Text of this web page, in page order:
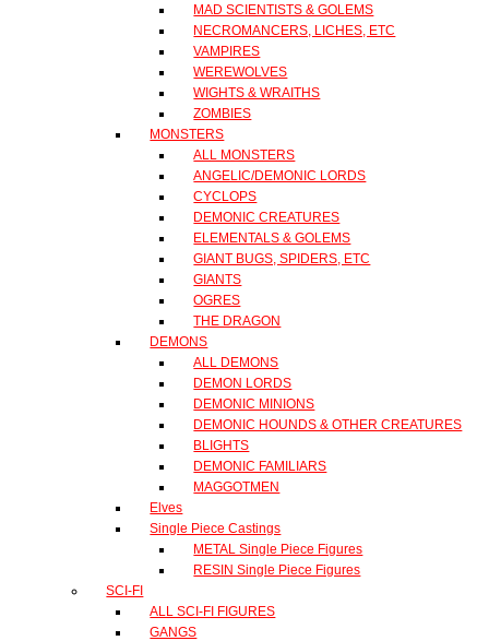
MAD SCIENTISTS & GOLEMS
NECROMANCERS, LICHES, ETC
VAMPIRES
WEREWOLVES
WIGHTS & WRAITHS
ZOMBIES
MONSTERS
ALL MONSTERS
ANGELIC/DEMONIC LORDS
CYCLOPS
DEMONIC CREATURES
ELEMENTALS & GOLEMS
GIANT BUGS, SPIDERS, ETC
GIANTS
OGRES
THE DRAGON
DEMONS
ALL DEMONS
DEMON LORDS
DEMONIC MINIONS
DEMONIC HOUNDS & OTHER CREATURES
BLIGHTS
DEMONIC FAMILIARS
MAGGOTMEN
Elves
Single Piece Castings
METAL Single Piece Figures
RESIN Single Piece Figures
SCI-FI
ALL SCI-FI FIGURES
GANGS